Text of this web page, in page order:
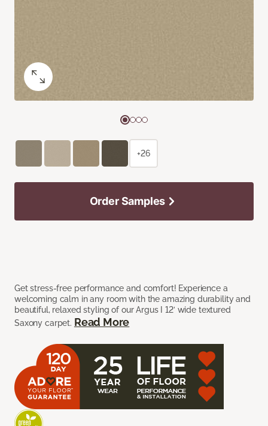
Get stress-free performance and comfort! Experience a
welcoming calm in any room with the amazing durability and
beautiful, relaxed styling of our Argus I 12’ wide textured
Saxony carpet. Read More
+26
Order Samples